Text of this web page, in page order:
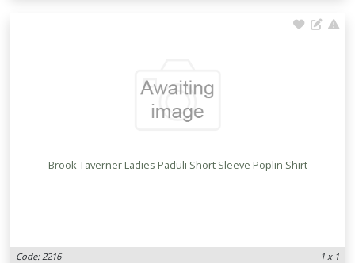
Brook Taverner Ladies Paduli Short Sleeve Poplin Shirt
Code: 2216 1 x 1